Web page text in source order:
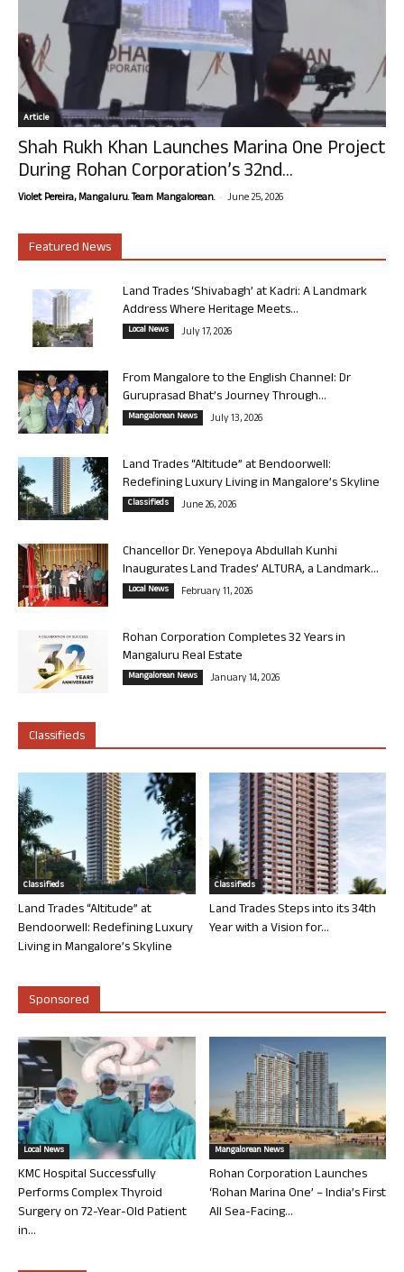
Article
Shah Rukh Khan Launches Marina One Project
During Rohan Corporation’s 32nd...
Violet Pereira, Mangaluru. Team Mangalorean. - June 25, 2026
Featured News
Land Trades ‘Shivabagh’ at Kadri: A Landmark
Address Where Heritage Meets...
Local News July 17, 2026
From Mangalore to the English Channel: Dr
Guruprasad Bhat’s Journey Through...
Mangalorean News July 13, 2026
Land Trades “Altitude” at Bendoorwell:
Redefining Luxury Living in Mangalore’s Skyline
Classifieds June 26, 2026
Chancellor Dr. Yenepoya Abdullah Kunhi
Inaugurates Land Trades’ ALTURA, a Landmark...
Local News February 11, 2026
Rohan Corporation Completes 32 Years in
Mangaluru Real Estate
Mangalorean News January 14, 2026
Classifieds
Classifieds
Land Trades “Altitude” at
Bendoorwell: Redefining Luxury
Living in Mangalore’s Skyline
Classifieds
Land Trades Steps into its 34th
Year with a Vision for...
Sponsored
Local News
KMC Hospital Successfully
Performs Complex Thyroid
Surgery on 72-Year-Old Patient
in...
Mangalorean News
Rohan Corporation Launches
‘Rohan Marina One’ – India’s First
All Sea-Facing...